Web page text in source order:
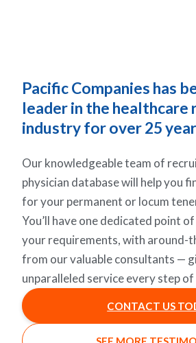
Pacific Companies has
leader in the
industry for over 25
Our knowledgeable team of
physician database will help you
for your permanent or locum
You’ll have one dedicated point
your requirements, with around-
from our valuable consultants —
unparalleled service every step
CONTACT US